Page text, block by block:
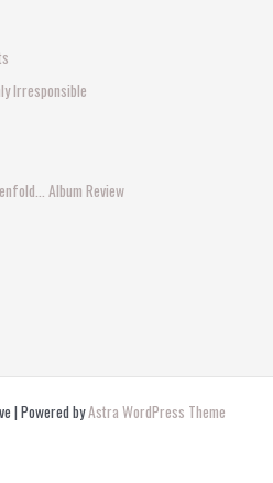
Irresponsible
Album Review
| Powered byAstra WordPress Theme